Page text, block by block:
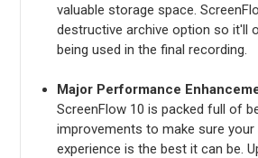
valuable storage space.
destructive archive option so it'll
being used in the final recording.
Major Performance
ScreenFlow 10 is packed full of
improvements to make sure your
experience is the best it can be.